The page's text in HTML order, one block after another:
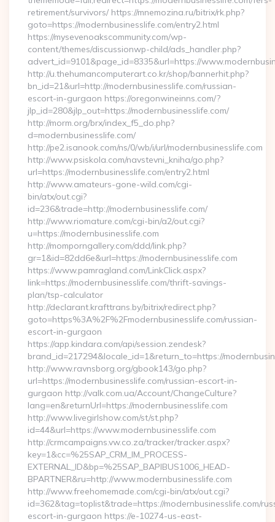
retirement/survivors/ https://mnemozina.ru/bitrix/rk.php?
goto=https://modernbusinesslife.com/entry2.html
https://mysevenoakscommunity.com/wp-
content/themes/discussionwp-child/ads_handler.php?
advert_id=9101&page_id=8335&url=https://
http://u.thehumancomputerart.co.kr/shop/bannerhit.php?
bn_id=21&url=http://modernbusinesslife.com/russian-
escort-in-gurgaon https://oregonwineinns.com/?
jlp_id=280&jlp_out=https://modernbusinesslife.com/
http://morm.org/brx/index_f5_do.php?
d=modernbusinesslife.com/
http://pe2.isanook.com/ns/0/wb/i/url/modernbusinesslife.com
http://www.psiskola.com/navstevni_kniha/go.php?
url=https://modernbusinesslife.com/entry2.html
http://www.amateurs-gone-wild.com/cgi-
bin/atx/out.cgi?
id=236&trade=http://modernbusinesslife.com/
http://www.riomature.com/cgi-bin/a2/out.cgi?
u=https://modernbusinesslife.com
http://momporngallery.com/ddd/link.php?
gr=1&id=82dd6e&url=https://modernbusinesslife.com
https://www.pamragland.com/LinkClick.aspx?
link=https://modernbusinesslife.com/thrift-savings-
plan/tsp-calculator
http://declarant.krafttrans.by/bitrix/redirect.php?
goto=https%3A%2F%2Fmodernbusinesslife.com/russian-
escort-in-gurgaon
https://app.kindara.com/api/session.zendesk?
brand_id=217294&locale_id=1&return_to=https://
http://www.ravnsborg.org/gbook143/go.php?
url=https://modernbusinesslife.com/russian-escort-in-
gurgaon http://valk.com.ua/Account/ChangeCulture?
lang=en&returnUrl=https://modernbusinesslife.com
http://www.livegirlshow.com/st/st.php?
id=44&url=https://www.modernbusinesslife.com
http://crmcampaigns.vw.co.za/tracker/tracker.aspx?
key=1&cc=%25SAP_CRM_IM_PROCESS-
EXTERNAL_ID&bp=%25SAP_BAPIBUS1006_HEAD-
BPARTNER&ru=http://www.modernbusinesslife.com
http://www.freehomemade.com/cgi-bin/atx/out.cgi?
id=362&tag=toplist&trade=https://modernbusinesslife.com/
escort-in-gurgaon https://e-10274-us-east-